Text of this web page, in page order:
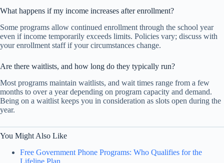
What happens if my income increases after enrollment?
Some programs allow continued enrollment through the school year
even if income temporarily exceeds limits. Policies vary; discuss with
your enrollment staff if your circumstances change.
Are there waitlists, and how long do they typically run?
Most programs maintain waitlists, and wait times range from a few
months to over a year depending on program capacity and demand.
Being on a waitlist keeps you in consideration as slots open during the
year.
You Might Also Like
Free Government Phone Programs: Who Qualifies for the
Lifeline Plan